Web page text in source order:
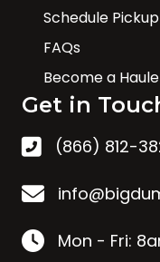
Schedule Pickup
FAQs
Become a
Get in
(866) 812-
Mon - Fri: